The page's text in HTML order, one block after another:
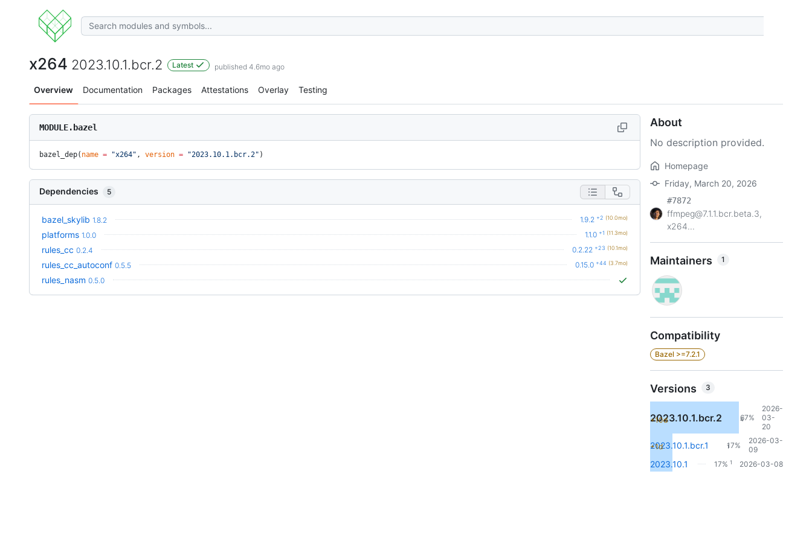
x264 2023.10.1.bcr.2 Latest published 4.6mo ago
Overview Documentation Packages Attestations Overlay Testing
MODULE.bazel
bazel_dep( name = "x264" , version = "2023.10.1.bcr.2" )
Dependencies 5
bazel_skylib 1.8.2 1.9.2 +2 (10.0mo)
platforms 1.0.0 1.1.0 +1 (11.3mo)
rules_cc 0.2.4 0.2.22 +23 (10.1mo)
rules_cc_autoconf 0.5.5 0.15.0 +44 (3.7mo)
rules_nasm 0.5.0
About
No description provided.
Homepage
Friday, March 20, 2026
#7872
ffmpeg@7.1.1.bcr.beta.3,
x264...
Maintainers 1
Compatibility
Bazel >=7.2.1
Versions 3
2023.10.1.bcr.2
+10d 67%
4
2026-
03-
20
2023.10.1.bcr.1
+1d 17%
1
2026-03-
09
2023.10.1 17% 1 2026-03-08